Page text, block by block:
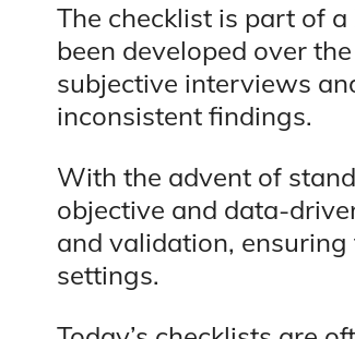
The checklist is part of
been developed over
subjective interviews
inconsistent findings.
With the advent of
objective and data-
and validation,
settings.